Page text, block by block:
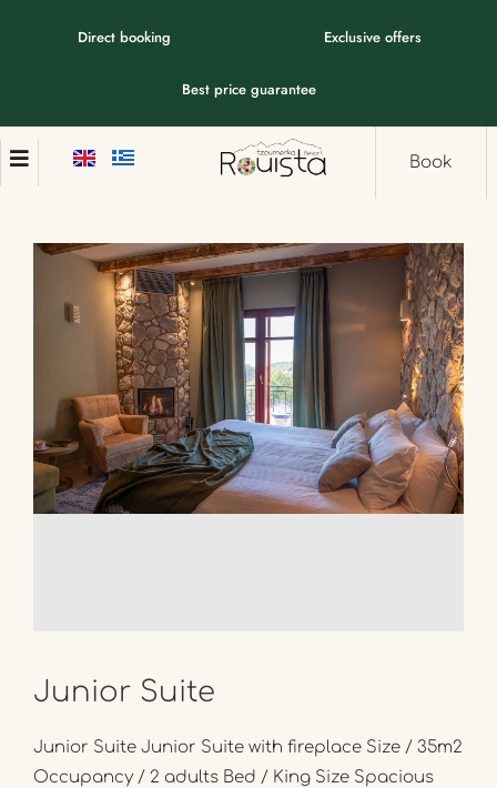
Direct booking Exclusive offers
Best price guarantee
Book
Junior Suite
Junior Suite Junior Suite with fireplace Size / 35m2
Occupancy / 2 adults Bed / King Size Spacious